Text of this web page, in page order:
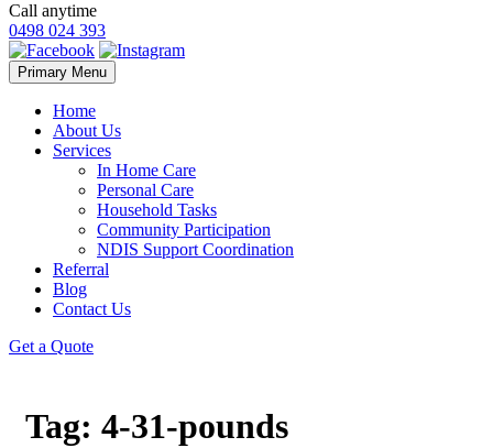
Call anytime
0498 024 393
Primary Menu Skip
to
Home
About Us
Services
In Home Care
Personal Care
Household Tasks
Community Participation
NDIS Support Coordination
Referral
Blog
Contact Us
Get a Quote
Tag: 4-31-pounds